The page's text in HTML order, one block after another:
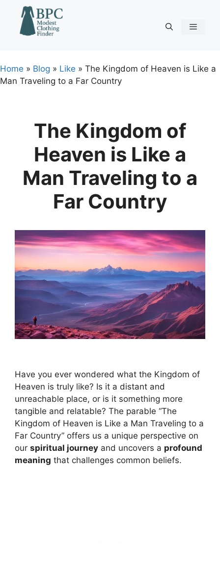
content
Home » Blog » Like » The Kingdom of Heaven is Like a
Man Traveling to a Far Country
The Kingdom of
Heaven is Like a
Man Traveling to a
Far Country
Have you ever wondered what the Kingdom of
Heaven is truly like? Is it a distant and
unreachable place, or is it something more
tangible and relatable? The parable “The
Kingdom of Heaven is Like a Man Traveling to a
Far Country” offers us a unique perspective on
our spiritual journey and uncovers a profound
meaning that challenges common beliefs.